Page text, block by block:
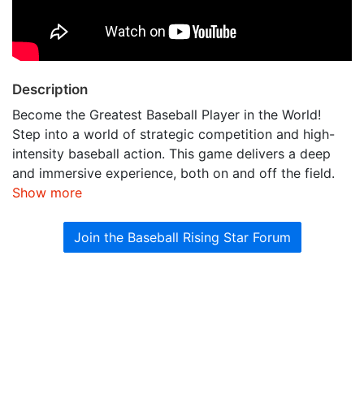
Description
Become the Greatest Baseball Player in the World!
Step into a world of strategic competition and high-
intensity baseball action. This game delivers a deep
and immersive experience, both on and off the field.
Show more
Join the Baseball Rising Star Forum